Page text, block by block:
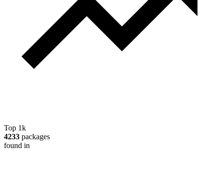
Top 1k
4233 packages
found in